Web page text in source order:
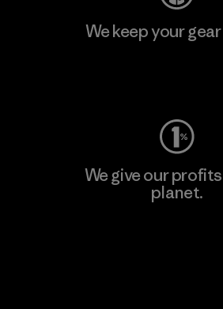
We keep your
We give our
planet.